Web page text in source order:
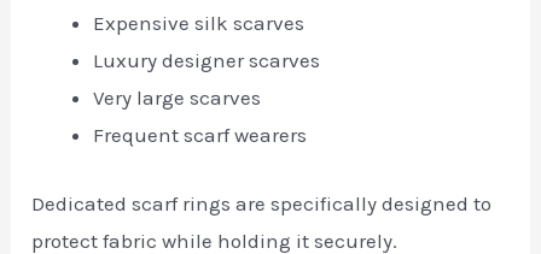
Expensive silk scarves
Luxury designer scarves
Very large scarves
Frequent scarf wearers
Dedicated scarf rings are specifically designed to
protect fabric while holding it securely.